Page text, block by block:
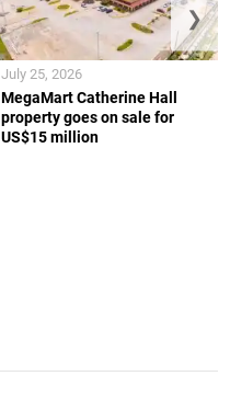
MegaMart Catherine Hall
property goes on sale for
US$15 million
July 25, 2026
❯